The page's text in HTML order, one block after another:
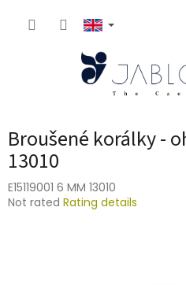
Broušené korálky -
13010
E15119001 6 MM 13010
The
Not rated Rating details